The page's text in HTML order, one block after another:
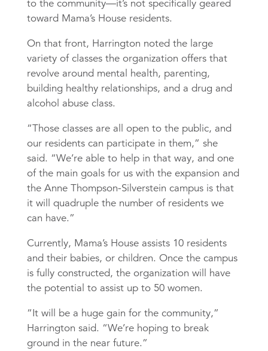
to the community—it’s not specifically geared
toward Mama’s House residents.
On that front, Harrington noted the large
variety of classes the organization offers that
revolve around mental health, parenting,
building healthy relationships, and a drug and
alcohol abuse class.
“Those classes are all open to the public, and
our residents can participate in them,” she
said. “We’re able to help in that way, and one
of the main goals for us with the expansion and
the Anne Thompson-Silverstein campus is that
it will quadruple the number of residents we
can have.”
Currently, Mama’s House assists 10 residents
and their babies, or children. Once the campus
is fully constructed, the organization will have
the potential to assist up to 50 women.
“It will be a huge gain for the community,”
Harrington said. “We’re hoping to break
ground in the near future.”